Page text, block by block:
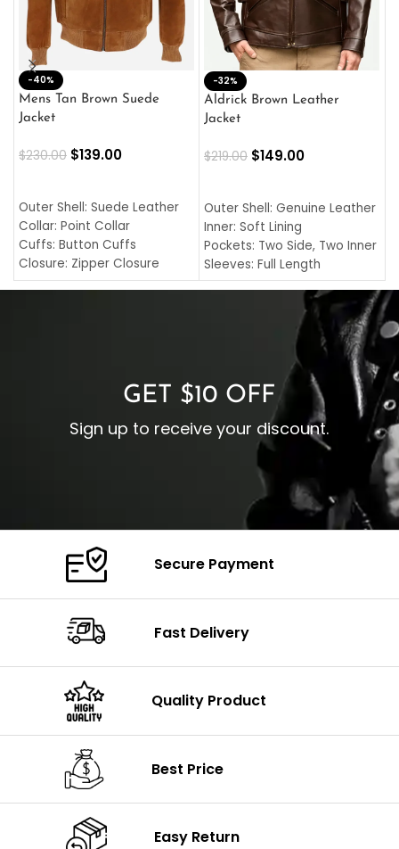
-40%
Mens Tan Brown Suede
Jacket
$230.00 $139.00
Outer Shell: Suede Leather
Collar: Point Collar
Cuffs: Button Cuffs
Closure: Zipper Closure
Pocket: Front Pocket with
-32%
Aldrick Brown Leather
Jacket
$219.00 $149.00
Outer Shell: Genuine Leather
Inner: Soft Lining
Pockets: Two Side, Two Inner
Sleeves: Full Length
Collar: Turndown Style
Cuffs: Buttoned Cuffs
Closure: YKK Zipper
GET $10 OFF
Sign up to receive your discount.
Secure Payment
Fast Delivery
Quality Product
Best Price
Easy Return